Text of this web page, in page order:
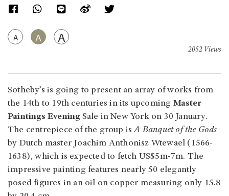
A A A
2052 Views
Sotheby’s is going to present an array of works from
the 14th to 19th centuries in its upcoming Master
Paintings EveningSale in New York on 30 January.
The centrepiece of the group isA Banquet of the Gods
by Dutch master Joachim Anthonisz Wtewael (1566-
1638), which is expected to fetch US$5m-7m. The
impressive painting features nearly 50 elegantly
posed figures in an oil on copper measuring only 15.8